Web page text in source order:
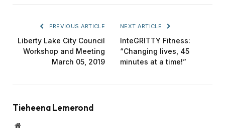
PREVIOUS ARTICLE
Liberty Lake City Council
Workshop and Meeting
March 05, 2019
NEXT ARTICLE
InteGRITTY Fitness:
“Changing lives, 45
minutes at a time!”
Tieheena Lemerond
Website